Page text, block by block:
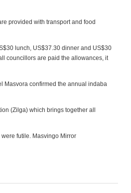
provided with transport and food
lunch, US$37.30 dinner and US$30
councillors are paid the allowances, it
Masvora confirmed the annual indaba
(Zilga) which brings together all
futile. Masvingo Mirror